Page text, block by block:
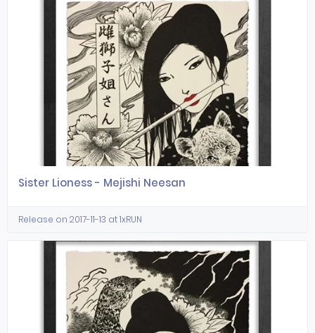
Sister Lioness - Mejishi Neesan
Release on 2017-11-13 at 1xRUN